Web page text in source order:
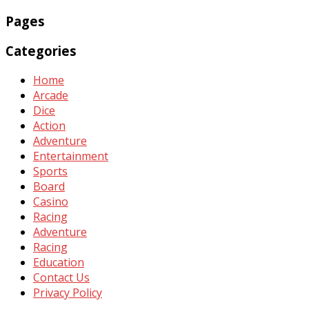
Pages
Categories
Home
Arcade
Dice
Action
Adventure
Entertainment
Sports
Board
Casino
Racing
Adventure
Racing
Education
Contact Us
Privacy Policy